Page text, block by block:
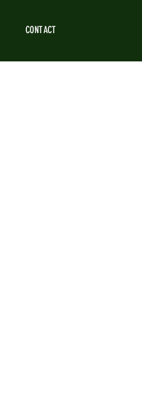
CONTACT